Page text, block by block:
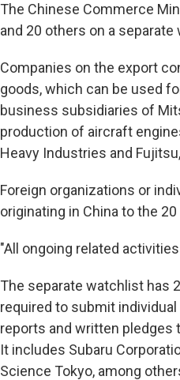
The Chinese Commerce
and 20 others on a separate
Companies on the export
goods, which can be used
business subsidiaries of
production of aircraft
Heavy Industries and
Foreign organizations or
originating in China to the
"All ongoing related
The separate watchlist has
required to submit
reports and written pledges
It includes Subaru
Science Tokyo, among